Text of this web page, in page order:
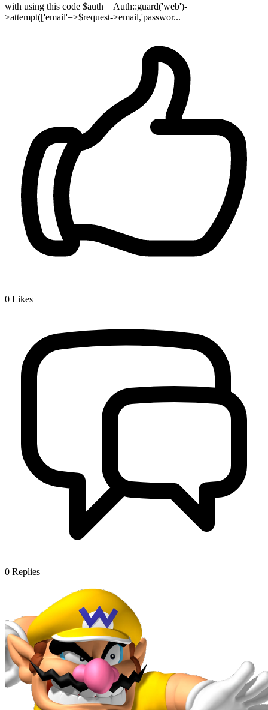
with using this code $auth = Auth::guard('web')-
>attempt(['email'=>$request->email,'passwor...
0 Likes
0 Replies